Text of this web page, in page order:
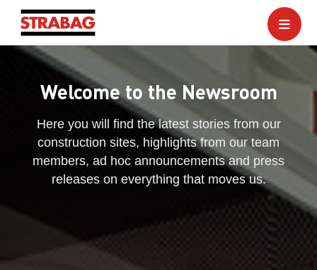
Welcome to the Newsroom
Here you will find the latest stories from our
construction sites, highlights from our team
members, ad hoc announcements and press
releases on everything that moves us.